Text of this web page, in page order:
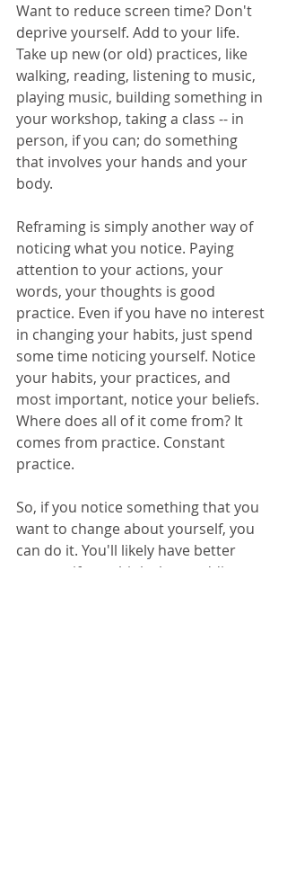
Want to reduce screen time? Don't
deprive yourself. Add to your life.
Take up new (or old) practices, like
walking, reading, listening to music,
playing music, building something in
your workshop, taking a class -- in
person, if you can; do something
that involves your hands and your
body.
Reframing is simply another way of
noticing what you notice. Paying
attention to your actions, your
words, your thoughts is good
practice. Even if you have no interest
in changing your habits, just spend
some time noticing yourself. Notice
your habits, your practices, and
most important, notice your beliefs.
Where does all of it come from? It
comes from practice. Constant
practice.
So, if you notice something that you
want to change about yourself, you
can do it. You'll likely have better
success if you think about adding